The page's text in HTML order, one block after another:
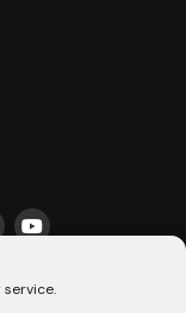
(CA)